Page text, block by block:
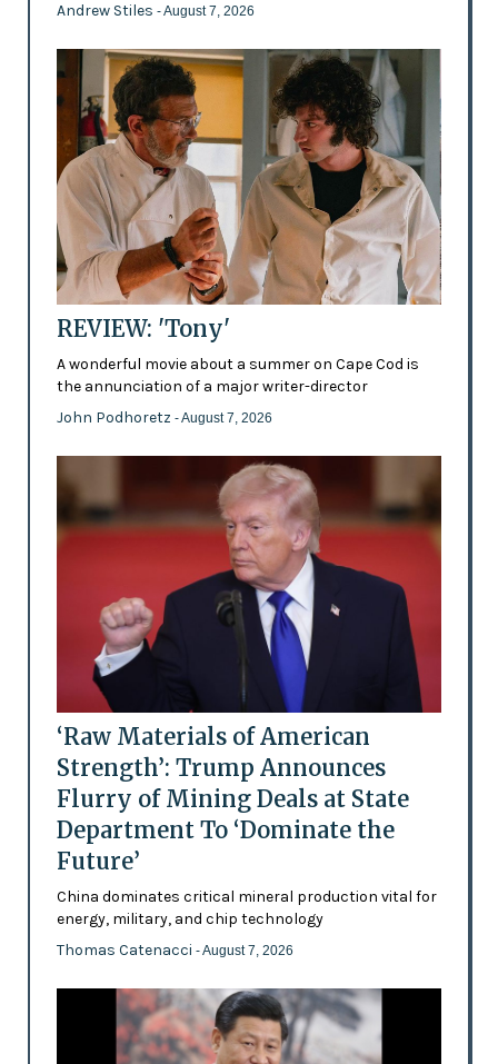
Andrew Stiles - August 7, 2026
REVIEW: 'Tony'
A wonderful movie about a summer on Cape Cod is
the annunciation of a major writer-director
John Podhoretz - August 7, 2026
‘Raw Materials of American
Strength’: Trump Announces
Flurry of Mining Deals at State
Department To ‘Dominate the
Future’
China dominates critical mineral production vital for
energy, military, and chip technology
Thomas Catenacci - August 7, 2026